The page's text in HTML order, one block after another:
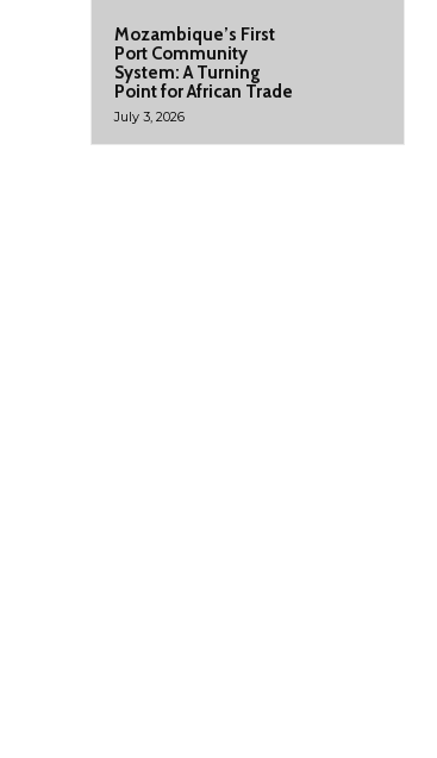
Mozambique’s First
Port Community
System: A Turning
Point for African Trade
July 3, 2026